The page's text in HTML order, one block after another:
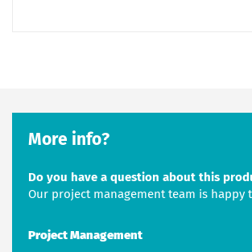
More info?
Do you have a question about this
Our project management team is happy
Project Management